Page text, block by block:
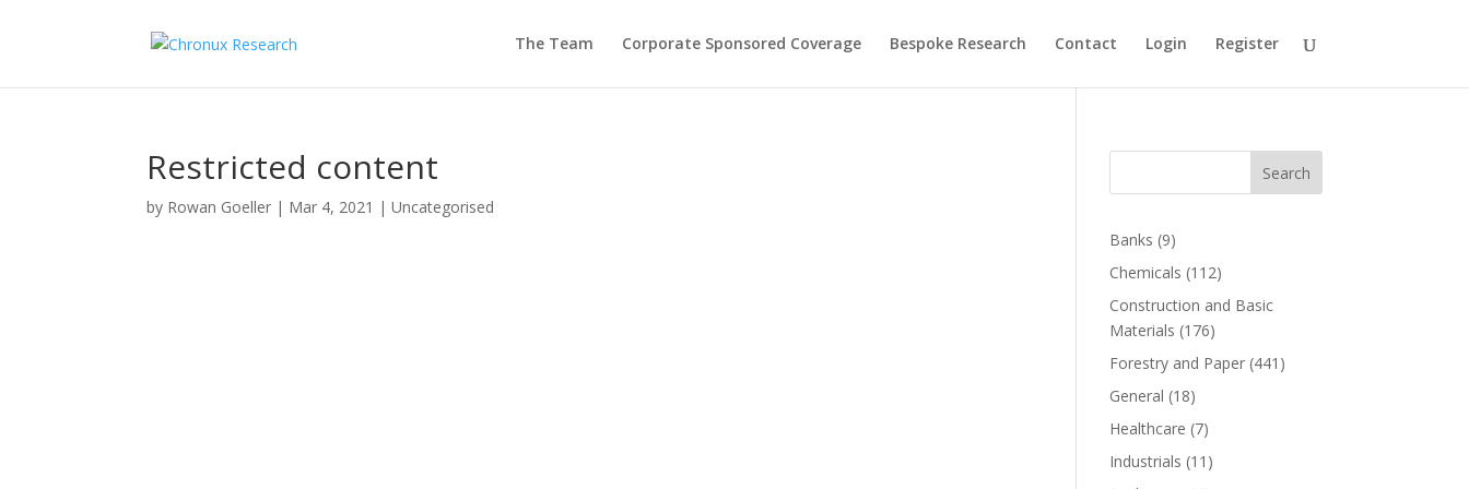
The Team Corporate Sponsored Coverage Bespoke Research Contact Login Register
Restricted content
by Rowan Goeller | Mar 4, 2021 | Uncategorised
Search
Banks (9)
Chemicals (112)
Construction and Basic
Materials (176)
Forestry and Paper (441)
General (18)
Healthcare (7)
Industrials (11)